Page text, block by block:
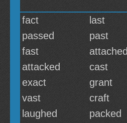
fact
last
passed
past
fast
attached
attacked
cast
exact
grant
vast
craft
laughed
packed